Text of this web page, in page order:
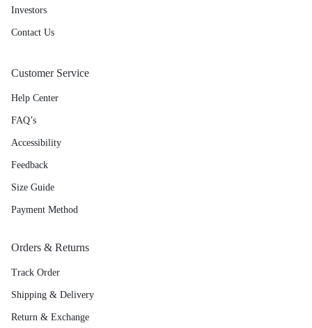
Investors
Contact Us
Customer Service
Help Center
FAQ’s
Accessibility
Feedback
Size Guide
Payment Method
Orders & Returns
Track Order
Shipping & Delivery
Return & Exchange